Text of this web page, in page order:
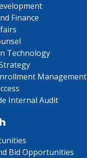
Finance
Technology
Management
Internal Audit
Bid Opportunities